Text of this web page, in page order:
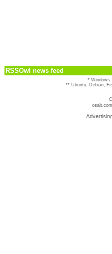
RSSOwl news feed
* Windows
** Ubuntu, Debian,